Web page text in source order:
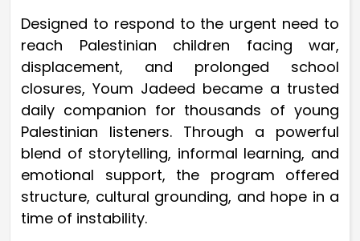
Designed to respond to the urgent need to
reach Palestinian children facing war,
displacement, and prolonged school
closures, Youm Jadeed became a trusted
daily companion for thousands of young
Palestinian listeners. Through a powerful
blend of storytelling, informal learning, and
emotional support, the program offered
structure, cultural grounding, and hope in a
time of instability.